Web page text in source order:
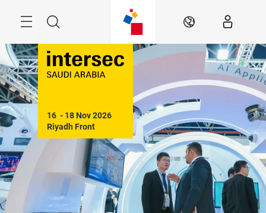
Search EN
16  - 18 Nov 2026
Riyadh Front